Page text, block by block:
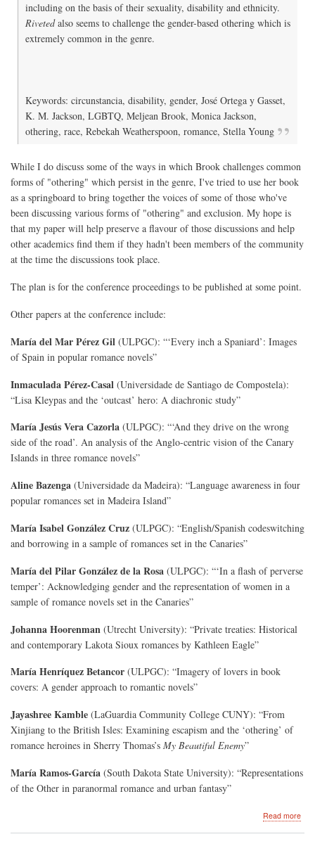
including on the basis of their sexuality, disability and ethnicity.
Rivetedalso seems to challenge the gender-based othering which is
extremely common in the genre.
Keywords: circunstancia, disability, gender, José Ortega y Gasset,
K. M. Jackson, LGBTQ, Meljean Brook, Monica Jackson,
othering, race, Rebekah Weatherspoon, romance, Stella Young
While I do discuss some of the ways in which Brook challenges common
forms of "othering" which persist in the genre, I've tried to use her book
as a springboard to bring together the voices of some of those who've
been discussing various forms of "othering" and exclusion. My hope is
that my paper will help preserve a flavour of those discussions and help
other academics find them if they hadn't been members of the community
at the time the discussions took place.
The plan is for the conference proceedings to be published at some point.
Other papers at the conference include:
María del Mar Pérez Gil (ULPGC): “‘Every inch a Spaniard’: Images
of Spain in popular romance novels”
Inmaculada Pérez-Casal (Universidade de Santiago de Compostela):
“Lisa Kleypas and the ‘outcast’ hero: A diachronic study”
María Jesús Vera Cazorla (ULPGC): “‘And they drive on the wrong
side of the road’. An analysis of the Anglo-centric vision of the Canary
Islands in three romance novels”
Aline Bazenga (Universidade da Madeira): “Language awareness in four
popular romances set in Madeira Island”
María Isabel González Cruz (ULPGC): “English/Spanish codeswitching
and borrowing in a sample of romances set in the Canaries”
María del Pilar González de la Rosa (ULPGC): “‘In a flash of perverse
temper’: Acknowledging gender and the representation of women in a
sample of romance novels set in the Canaries”
Johanna Hoorenman (Utrecht University): “Private treaties: Historical
and contemporary Lakota Sioux romances by Kathleen Eagle”
María Henríquez Betancor (ULPGC): “Imagery of lovers in book
covers: A gender approach to romantic novels”
Jayashree Kamble (LaGuardia Community College CUNY): “From
Xinjiang to the British Isles: Examining escapism and the ‘othering’ of
romance heroines in Sherry Thomas’s My Beautiful Enemy”
María Ramos-García (South Dakota State University): “Representations
of the Other in paranormal romance and urban fantasy”
Read more